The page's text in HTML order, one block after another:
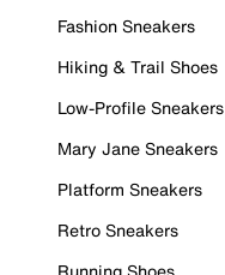
Fashion Sneakers
Hiking & Trail Shoes
Low-Profile Sneakers
Mary Jane Sneakers
Platform Sneakers
Retro Sneakers